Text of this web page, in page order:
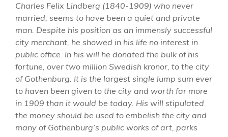
Charles Felix Lindberg (1840-1909) who never
married, seems to have been a quiet and private
man. Despite his position as an immensly successful
city merchant, he showed in his life no interest in
public office. In his will he donated the bulk of his
fortune, over two million Swedish kronor, to the city
of Gothenburg. It is the largest single lump sum ever
to haven been given to the city and worth far more
in 1909 than it would be today. His will stipulated
the money should be used to embelish the city and
many of Gothenburg’s public works of art, parks